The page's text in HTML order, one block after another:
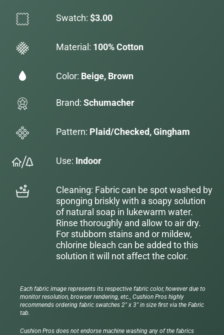
Swatch: $3.00
Material: 100% Cotton
Color: Beige, Brown
Brand: Schumacher
Pattern: Plaid/Checked, Gingham
Use: Indoor
Cleaning: Fabric can be spot washed by
sponging briskly with a soapy solution
of natural soap in lukewarm water.
Rinse thoroughly and allow to air dry.
For stubborn stains and or mildew,
chlorine bleach can be added to this
solution it will not affect the color.
Each fabric image represents its respective fabric color, however due to
monitor resolution, browser rendering, etc., Cushion Pros highly
recommends ordering fabric swatches 2" x 3" in size first via the Fabric
tab.
Cushion Pros does not endorse machine washing any of the fabrics